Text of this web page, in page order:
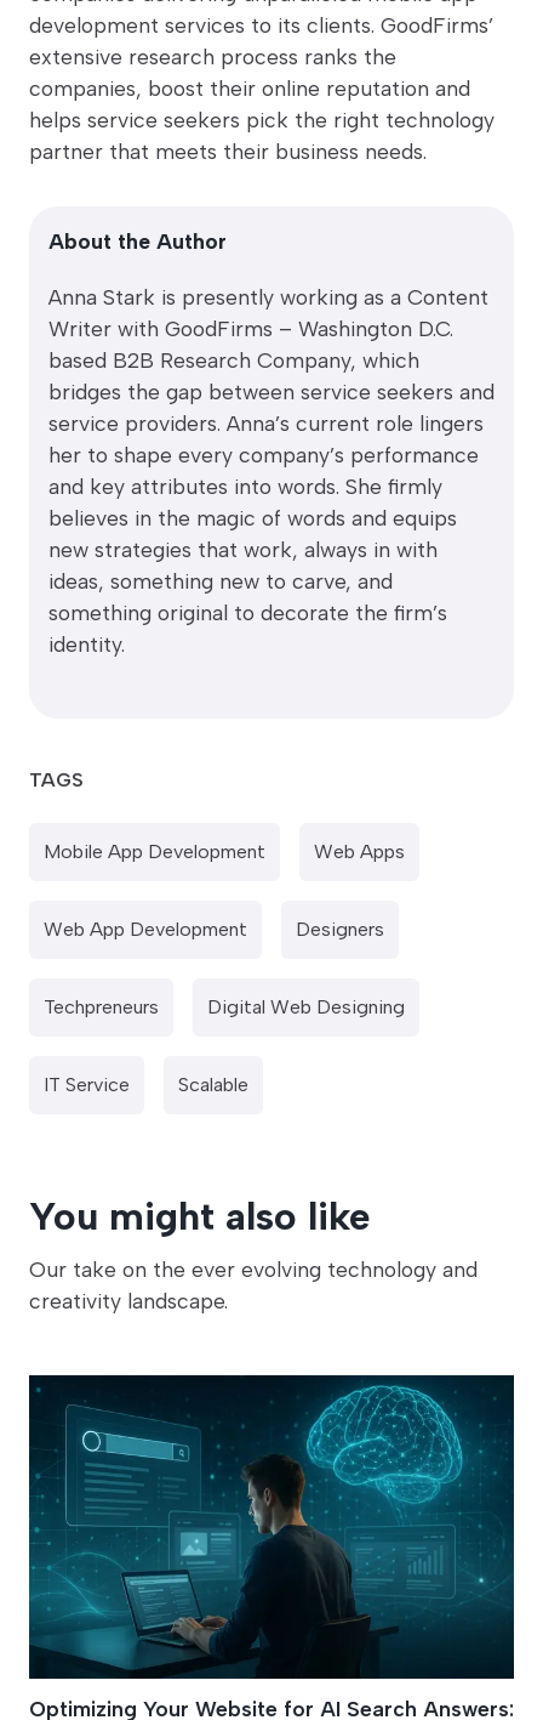
development services to its clients. GoodFirms’
extensive research process ranks the
companies, boost their online reputation and
helps service seekers pick the right technology
partner that meets their business needs.
About the Author
Anna Stark is presently working as a Content
Writer with GoodFirms – Washington D.C.
based B2B Research Company, which
bridges the gap between service seekers and
service providers. Anna’s current role lingers
her to shape every company’s performance
and key attributes into words. She firmly
believes in the magic of words and equips
new strategies that work, always in with
ideas, something new to carve, and
something original to decorate the firm’s
identity.
TAGS
Mobile App Development Web Apps
Web App Development Designers
Techpreneurs Digital Web Designing
IT Service Scalable
You might also like
Our take on the ever evolving technology and
creativity landscape.
Optimizing Your Website for AI Search Answers: